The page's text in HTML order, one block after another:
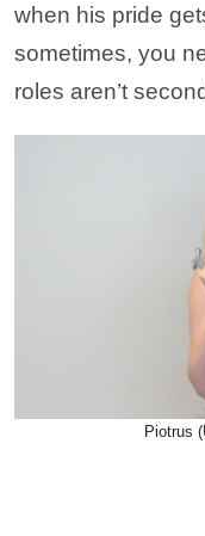
when his pride
sometimes, you
roles aren’t
Piotrus